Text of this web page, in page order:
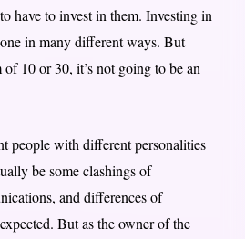
have to invest in them. Investing in
in many different ways. But
of 10 or 30, it’s not going to be an
people with different personalities
be some clashings of
and differences of
But as the owner of the